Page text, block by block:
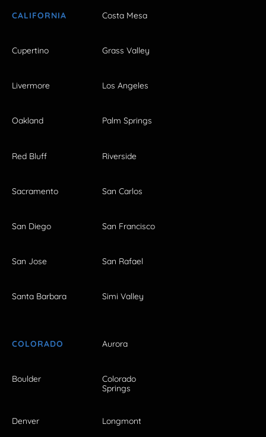
CALIFORNIA Costa Mesa
Cupertino Grass Valley
Livermore Los Angeles
Oakland Palm Springs
Red Bluff Riverside
Sacramento San Carlos
San Diego San Francisco
San Jose San Rafael
Santa Barbara Simi Valley
COLORADO Aurora
Boulder
Colorado
Springs
Denver Longmont